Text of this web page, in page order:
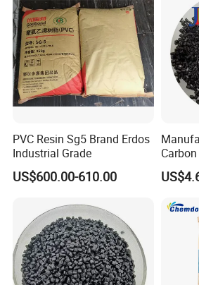
PVC Resin Sg5 Brand Erdos
Industrial Grade
US$600.00-610.00
with